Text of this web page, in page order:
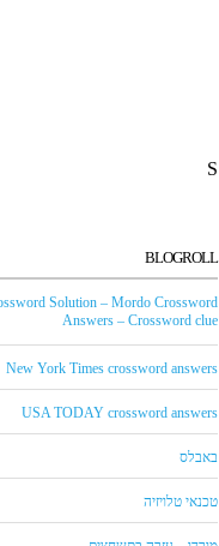
S
BLOGROLL
Solution – Mordo Crossword
Answers – Crossword clue
New York Times crossword answers
USA TODAY crossword answers
באבלס
טכנאי טלויזיה